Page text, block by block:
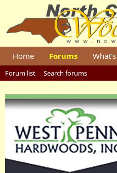
Home Forums
Forum list Search forums